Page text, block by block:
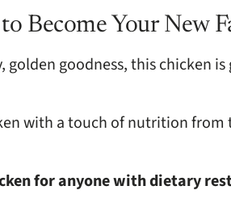
Become Your New
golden goodness, this chicken
with a touch of nutrition from
for anyone with dietary